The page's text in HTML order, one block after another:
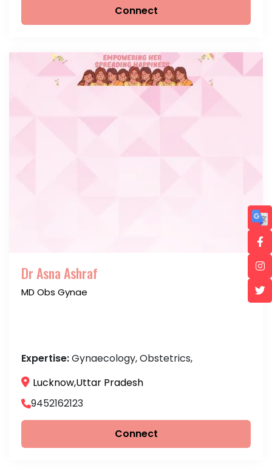
Connect
Dr Asna Ashraf
MD Obs Gynae
Expertise:Gynaecology, Obstetrics,
Lucknow,Uttar Pradesh
9452162123
Connect